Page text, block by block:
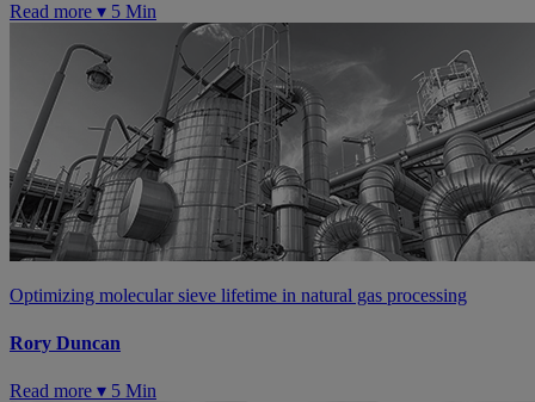
Read more ▾ 5 Min
Optimizing molecular sieve lifetime in natural gas processing
Rory Duncan
Read more ▾ 5 Min